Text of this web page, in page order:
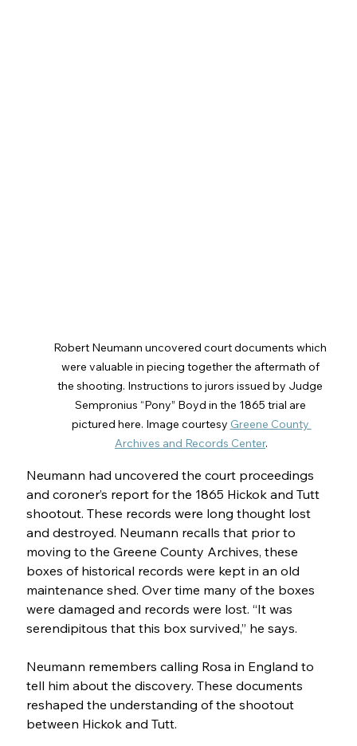
Robert Neumann uncovered court documents which
were valuable in piecing together the aftermath of
the shooting. Instructions to jurors issued by Judge
Sempronius “Pony” Boyd in the 1865 trial are
pictured here. Image courtesy Greene County
Archives and Records Center.
Neumann had uncovered the court proceedings
and coroner’s report for the 1865 Hickok and Tutt
shootout. These records were long thought lost
and destroyed. Neumann recalls that prior to
moving to the Greene County Archives, these
boxes of historical records were kept in an old
maintenance shed. Over time many of the boxes
were damaged and records were lost. “It was
serendipitous that this box survived,” he says.
Neumann remembers calling Rosa in England to
tell him about the discovery. These documents
reshaped the understanding of the shootout
between Hickok and Tutt.